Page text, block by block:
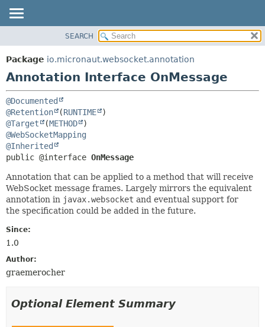
PACKAGE
CLASS
DEPRECATED
INDEX
HELP
SEARCH
Package io.micronaut.websocket.annotation
Annotation Interface OnMessage
@Documented
@Retention
(RUNTIME
@Target
(METHOD
@WebSocketMapping
@Inherited
public @interface OnMessage
Annotation that can be applied to a method that will receive
WebSocket message frames. Largely mirrors the equivalent
annotation in javax.websocket and eventual support for
the specification could be added in the future.
Since:
1.0
Author:
graemerocher
Optional Element Summary